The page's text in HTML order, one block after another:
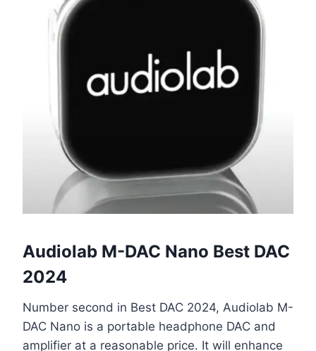
Audiolab M-DAC Nano Best DAC
2024
Number second in Best DAC 2024, Audiolab M-
DAC Nano is a portable headphone DAC and
amplifier at a reasonable price. It will enhance